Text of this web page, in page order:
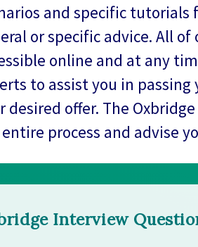
and specific tutorials
or specific advice. All
online and at any
to assist you in
desired offer. The
process and advise
Interview